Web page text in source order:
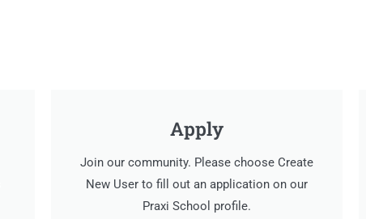
Apply
Join our community. Please choose Create
New User to fill out an application on our
Praxi School profile.